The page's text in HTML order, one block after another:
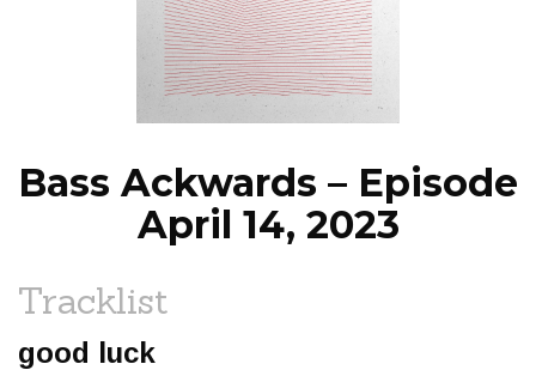
EPISODES
NEWS
Bass Ackwards – Episode
April 14, 2023
Tracklist
good luck